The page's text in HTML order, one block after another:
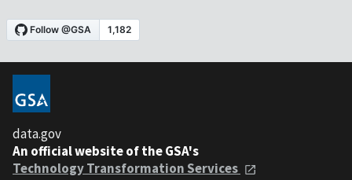
data.gov
An official website of the GSA's
Technology Transformation Services